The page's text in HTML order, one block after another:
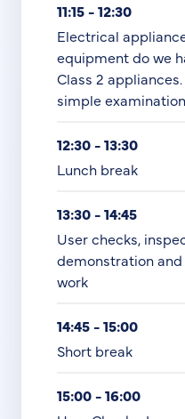
11:15 - 12:30
Electrical
equipment do we
Class 2
simple
12:30 - 13:30
Lunch break
13:30 - 14:45
User checks,
demonstration
work
14:45 - 15:00
Short break
15:00 - 16:00